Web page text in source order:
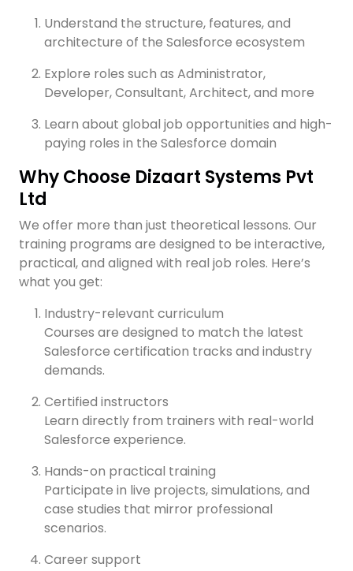
Understand the structure, features, and
architecture of the Salesforce ecosystem
Explore roles such as Administrator,
Developer, Consultant, Architect, and more
Learn about global job opportunities and high-
paying roles in the Salesforce domain
Why Choose Dizaart Systems Pvt
Ltd
We offer more than just theoretical lessons. Our
training programs are designed to be interactive,
practical, and aligned with real job roles. Here’s
what you get:
Industry-relevant curriculum
Courses are designed to match the latest
Salesforce certification tracks and industry
demands.
Certified instructors
Learn directly from trainers with real-world
Salesforce experience.
Hands-on practical training
Participate in live projects, simulations, and
case studies that mirror professional
scenarios.
Career support